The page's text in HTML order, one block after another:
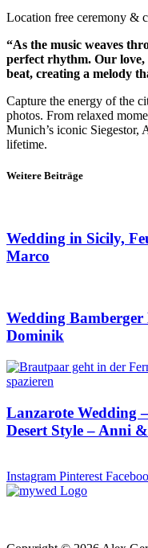
Location free ceremony &
“As the music weaves
perfect rhythm. Our love,
beat, creating a melody
Capture the energy of the
photos. From relaxed
Munich’s iconic Siegestor,
lifetime.
Weitere Beiträge
Wedding in Sicily,
Marco
Wedding
Dominik
Lanzarote Wedding
Desert Style – Anni
Instagram Pinterest